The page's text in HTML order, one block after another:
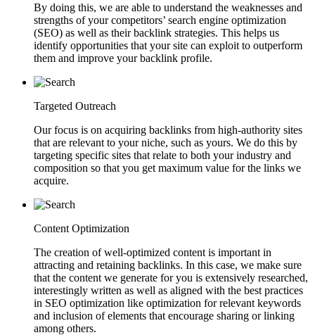
By doing this, we are able to understand the weaknesses and
strengths of your competitors’ search engine optimization
(SEO) as well as their backlink strategies. This helps us
identify opportunities that your site can exploit to outperform
them and improve your backlink profile.
Targeted Outreach
Our focus is on acquiring backlinks from high-authority sites
that are relevant to your niche, such as yours. We do this by
targeting specific sites that relate to both your industry and
composition so that you get maximum value for the links we
acquire.
Content Optimization
The creation of well-optimized content is important in
attracting and retaining backlinks. In this case, we make sure
that the content we generate for you is extensively researched,
interestingly written as well as aligned with the best practices
in SEO optimization like optimization for relevant keywords
and inclusion of elements that encourage sharing or linking
among others.